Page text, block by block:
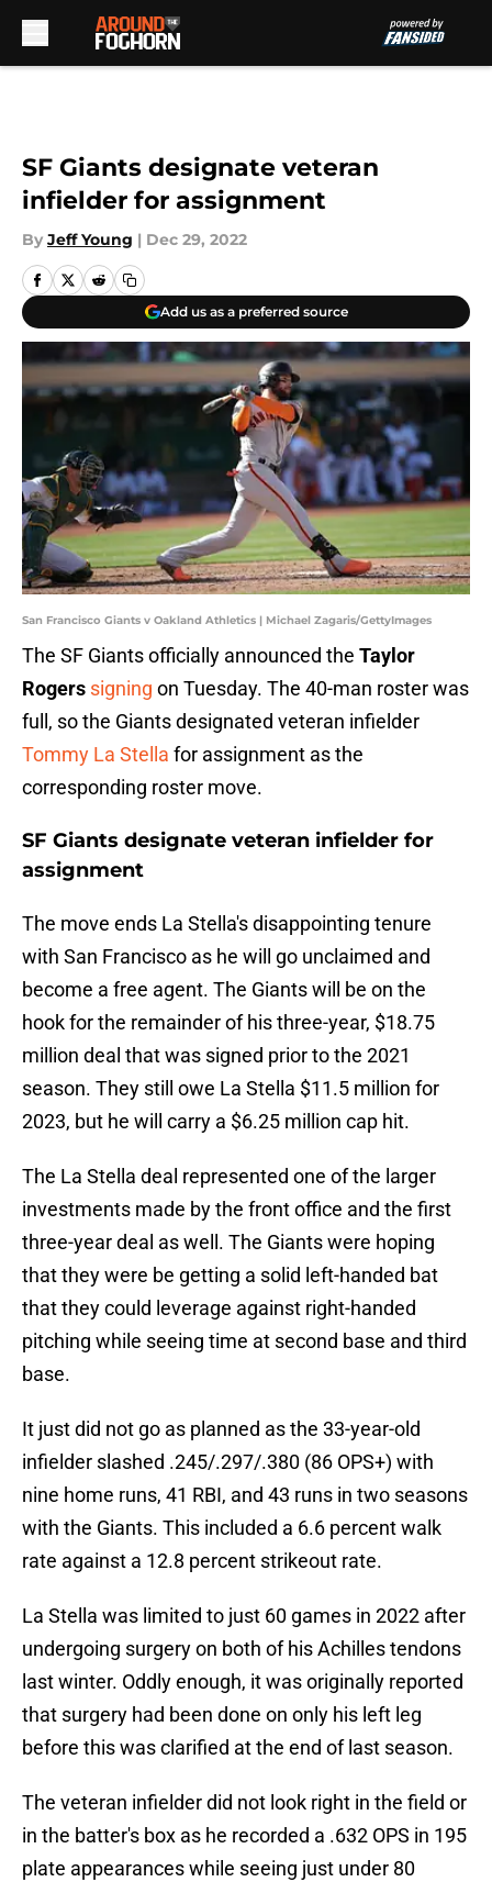
SF Giants designate veteran
infielder for assignment
By Jeff Young | Dec 29, 2022
Add us as a preferred source
San Francisco Giants v Oakland Athletics | Michael Zagaris/GettyImages
The SF Giants officially announced the Taylor
Rogers signing on Tuesday. The 40-man roster was
full, so the Giants designated veteran infielder
Tommy La Stella for assignment as the
corresponding roster move.
SF Giants designate veteran infielder for
assignment
The move ends La Stella's disappointing tenure
with San Francisco as he will go unclaimed and
become a free agent. The Giants will be on the
hook for the remainder of his three-year, $18.75
million deal that was signed prior to the 2021
season. They still owe La Stella $11.5 million for
2023, but he will carry a $6.25 million cap hit.
The La Stella deal represented one of the larger
investments made by the front office and the first
three-year deal as well. The Giants were hoping
that they were be getting a solid left-handed bat
that they could leverage against right-handed
pitching while seeing time at second base and third
base.
It just did not go as planned as the 33-year-old
infielder slashed .245/.297/.380 (86 OPS+) with
nine home runs, 41 RBI, and 43 runs in two seasons
with the Giants. This included a 6.6 percent walk
rate against a 12.8 percent strikeout rate.
La Stella was limited to just 60 games in 2022 after
undergoing surgery on both of his Achilles tendons
last winter. Oddly enough, it was originally reported
that surgery had been done on only his left leg
before this was clarified at the end of last season.
The veteran infielder did not look right in the field or
in the batter's box as he recorded a .632 OPS in 195
plate appearances while seeing just under 80